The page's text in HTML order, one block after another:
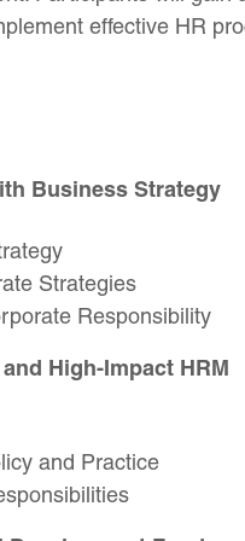
effective HR
Business Strategy
Strategies
Responsibility
High-Impact HRM
and Practice